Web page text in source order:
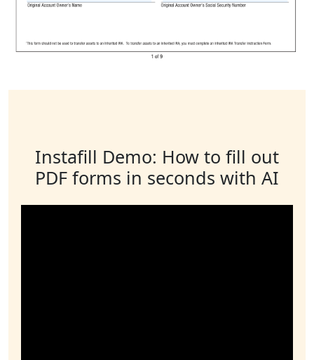
Instafill Demo: How to fill out
PDF forms in seconds with AI